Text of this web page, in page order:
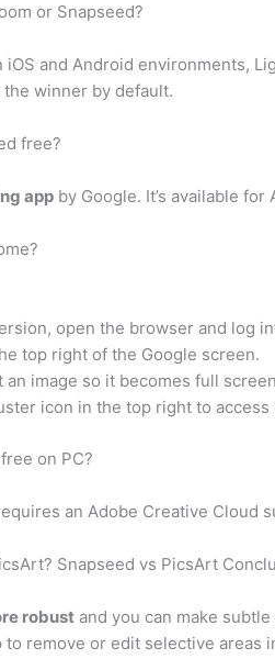
or Snapseed?
and Android environments,
winner by default.
free?
app by Google. It’s available for
open the browser and log
top right of the Google screen.
image so it becomes full
icon in the top right to access
on PC?
an Adobe Creative Cloud
Snapseed vs PicsArt
robust and you can make
remove or edit selective